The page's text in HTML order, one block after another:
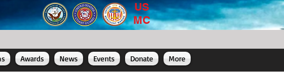
US
MC
Awards News Events Donate More